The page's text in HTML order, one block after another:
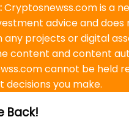
Cryptosnewss.com is a
advice and
any projects or digital
content and content
cannot be held
decisions you make.
Back!